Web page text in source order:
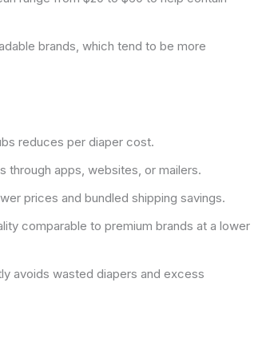
brands, which tend to be more
reduces per diaper cost.
through apps, websites, or mailers.
prices and bundled shipping savings.
comparable to premium brands at a lower
avoids wasted diapers and excess